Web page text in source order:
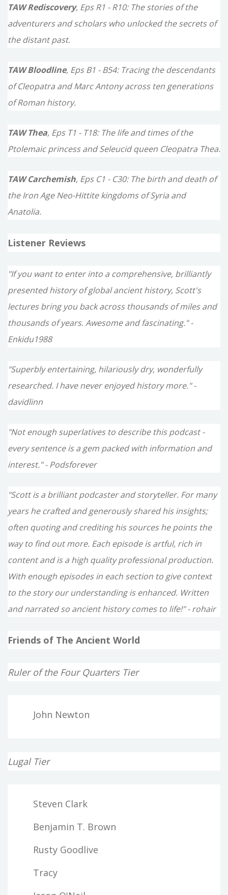
TAW Rediscovery, Eps R1 - R10: The stories of the
adventurers and scholars who unlocked the secrets of
the distant past.
TAW Bloodline, Eps B1 - B54: Tracing the descendants
of Cleopatra and Marc Antony across ten generations
of Roman history.
TAW Thea, Eps T1 - T18: The life and times of the
Ptolemaic princess and Seleucid queen Cleopatra Thea.
TAW Carchemish, Eps C1 - C30: The birth and death of
the Iron Age Neo-Hittite kingdoms of Syria and
Anatolia.
Listener Reviews
"If you want to enter into a comprehensive, brilliantly
presented history of global ancient history, Scott's
lectures bring you back across thousands of miles and
thousands of years. Awesome and fascinating." -
Enkidu1988
"Superbly entertaining, hilariously dry, wonderfully
researched. I have never enjoyed history more." -
davidlinn
"Not enough superlatives to describe this podcast -
every sentence is a gem packed with information and
interest." - Podsforever
"Scott is a brilliant podcaster and storyteller. For many
years he crafted and generously shared his insights;
often quoting and crediting his sources he points the
way to find out more. Each episode is artful, rich in
content and is a high quality professional production.
With enough episodes in each section to give context
to the story our understanding is enhanced. Written
and narrated so ancient history comes to life!" - rohair
Friends of The Ancient World
Ruler of the Four Quarters Tier
John Newton
Lugal Tier
Steven Clark
Benjamin T. Brown
Rusty Goodlive
Tracy